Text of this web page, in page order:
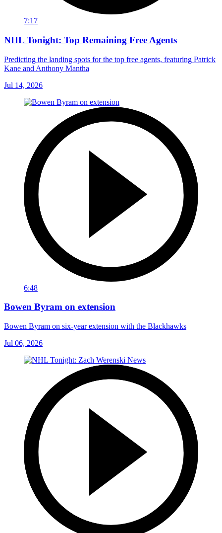
7:17
NHL Tonight: Top Remaining Free Agents
Predicting the landing spots for the top free agents, featuring Patrick
Kane and Anthony Mantha
Jul 14, 2026
6:48
Bowen Byram on extension
Bowen Byram on six-year extension with the Blackhawks
Jul 06, 2026